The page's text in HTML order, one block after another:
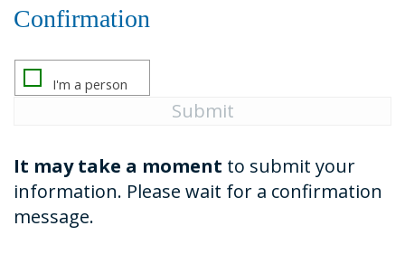
Confirmation
It may take a moment to submit your
information. Please wait for a confirmation
message.